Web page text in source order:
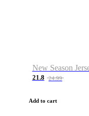
21.8 24.99
Add to cart